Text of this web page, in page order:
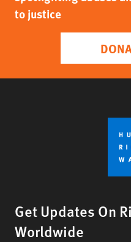
to justice
Get Updates On
Worldwide